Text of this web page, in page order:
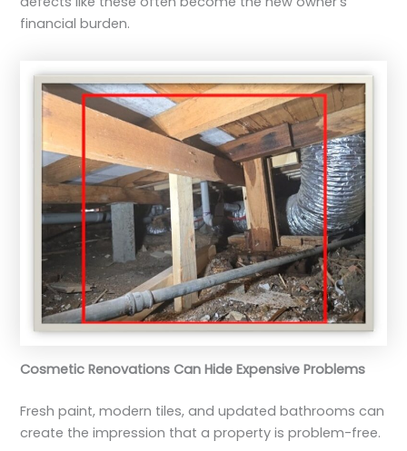
financial burden.
Cosmetic Renovations Can Hide Expensive Problems
Fresh paint, modern tiles, and updated bathrooms can
create the impression that a property is problem-free.